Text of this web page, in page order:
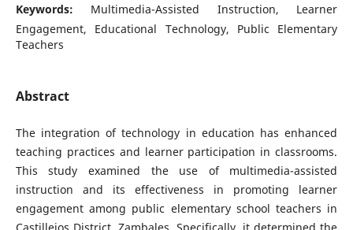
Keywords: Multimedia-Assisted Instruction, Learner
Engagement, Educational Technology, Public Elementary
Teachers
Abstract
The integration of technology in education has enhanced
teaching practices and learner participation in classrooms.
This study examined the use of multimedia-assisted
instruction and its effectiveness in promoting learner
engagement among public elementary school teachers in